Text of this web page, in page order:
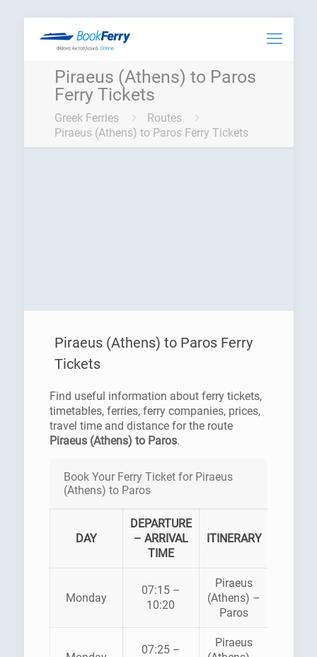
Piraeus (Athens) to Paros
Ferry Tickets
Greek Ferries
Routes
Piraeus (Athens) to Paros Ferry Tickets
Piraeus (Athens) to Paros Ferry
Tickets
Find useful information about ferry tickets,
timetables, ferries, ferry companies, prices,
travel time and distance for the route
Piraeus (Athens) to Paros.
Book Your Ferry Ticket for Piraeus
(Athens) to Paros
DAY
DEPARTURE
– ARRIVAL
TIME
ITINERARY
Monday
07:15 –
10:20
Piraeus
(Athens) –
Paros
07:25 –
Piraeus